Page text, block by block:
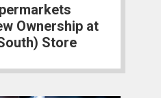
Ownership at
Store